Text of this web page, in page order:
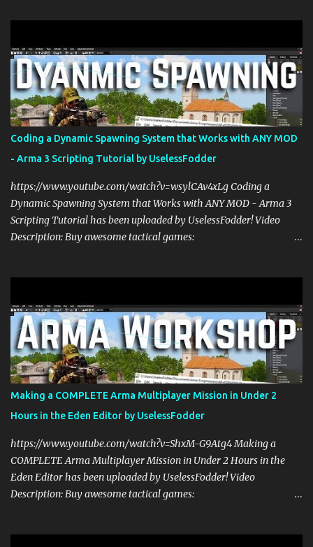
Coding a Dynamic Spawning System that Works with ANY MOD
- Arma 3 Scripting Tutorial by UselessFodder
https://www.youtube.com/watch?v=wsylCAv4xLg Coding a
Dynamic Spawning System that Works with ANY MOD - Arma 3
Scripting Tutorial has been uploaded by UselessFodder! Video
Description: Buy awesome tactical games:
workshop, we'll be making a dynamic spawning system that will
allow you to spawn modded units in the editor, in Zeus, and during
multiplayer gaming with scripts. This spawn system is simple and
easy to use! Sit back, ask your questions, and learn how to make
amazing Arma 3 scripts with us! Check Your 6 Podcast is a
veteran's perspective on hardcore, tactical, & MILSIM games
alongside my cohost BDGxGrim, a former US Army Ranger. If you
love these kinds of games, please head over and listen to Check
Your 6 Podcast at anchor.fm/checkyour6podcast ! Stream is live at
0730 EST / 1330 CEST...
Making a COMPLETE Arma Multiplayer Mission in Under 2
Hours in the Eden Editor by UselessFodder
https://www.youtube.com/watch?v=ShxM-G9Atg4 Making a
COMPLETE Arma Multiplayer Mission in Under 2 Hours in the
Eden Editor has been uploaded by UselessFodder! Video
Description: Buy awesome tactical games: